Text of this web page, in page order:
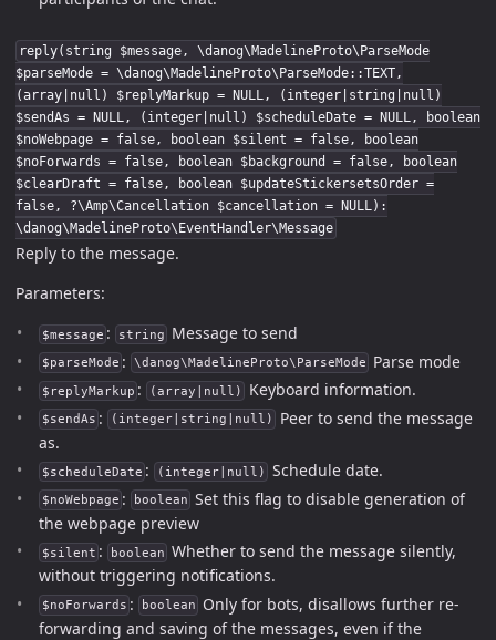
reply(string $message, \danog\MadelineProto\ParseMode
$parseMode = \danog\MadelineProto\ParseMode::TEXT,
(array|null) $replyMarkup = NULL, (integer|string|null)
$sendAs = NULL, (integer|null) $scheduleDate = NULL, boolean
$noWebpage = false, boolean $silent = false, boolean
$noForwards = false, boolean $background = false, boolean
$clearDraft = false, boolean $updateStickersetsOrder =
false, ?\Amp\Cancellation $cancellation = NULL):
\danog\MadelineProto\EventHandler\Message
Reply to the message.
Parameters:
$message : string Message to send
$parseMode : \danog\MadelineProto\ParseMode Parse mode
$replyMarkup : (array|null) Keyboard information.
$sendAs : (integer|string|null)
Peer to send the message
as.
$scheduleDate : (integer|null) Schedule date.
$noWebpage : boolean Set this flag to disable generation of
the webpage preview
$silent : boolean Whether to send the message silently,
without triggering notifications.
$noForwards : boolean
Only for bots, disallows further re-
forwarding and saving of the messages, even if the